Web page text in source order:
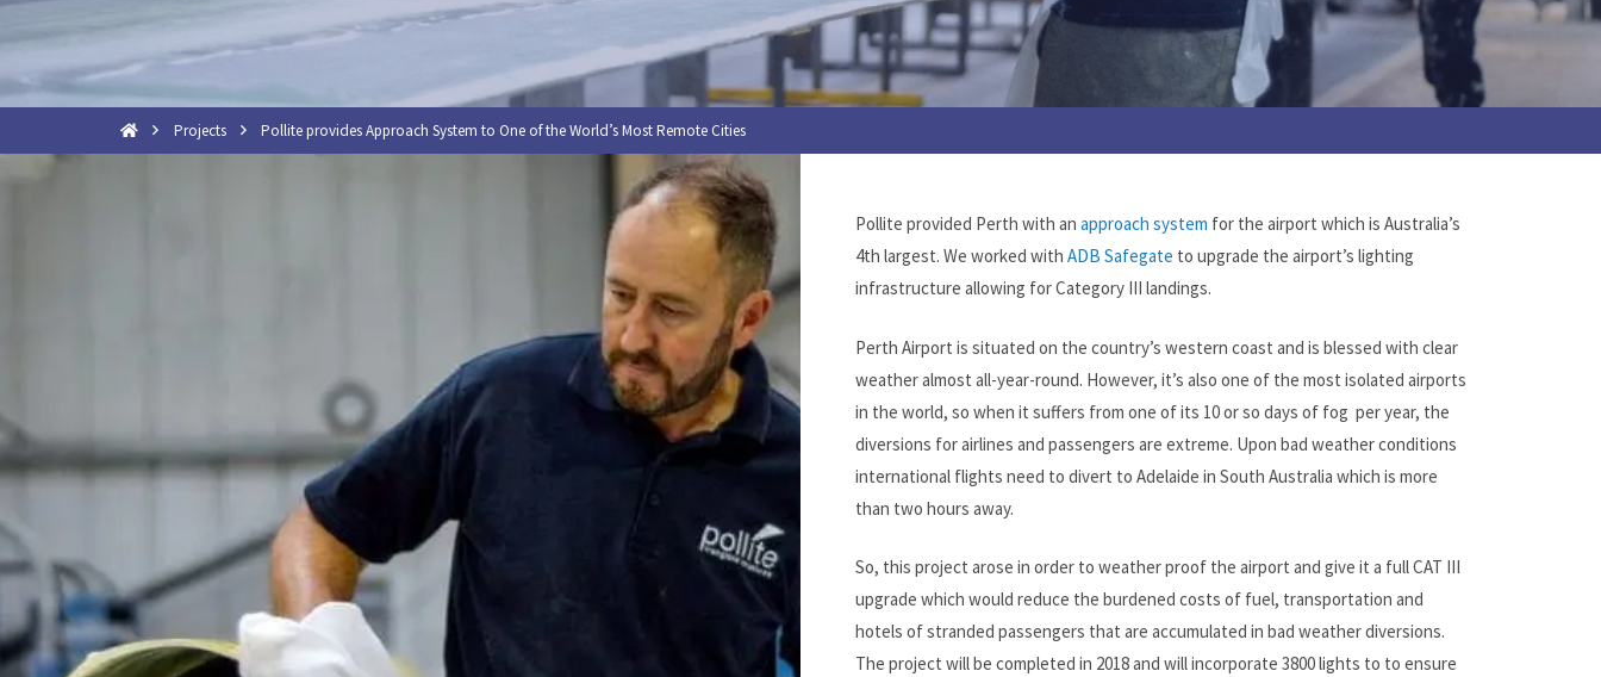
Projects Pollite provides Approach System to One of the World’s Most Remote Cities
Pollite provided Perth with an approach system for the airport which is Australia’s
4th largest. We worked with ADB Safegate to upgrade the airport’s lighting
infrastructure allowing for Category III landings.
Perth Airport is situated on the country’s western coast and is blessed with clear
weather almost all-year-round. However, it’s also one of the most isolated airports
in the world, so when it suffers from one of its 10 or so days of fog per year, the
diversions for airlines and passengers are extreme. Upon bad weather conditions
international flights need to divert to Adelaide in South Australia which is more
than two hours away.
So, this project arose in order to weather proof the airport and give it a full CAT III
upgrade which would reduce the burdened costs of fuel, transportation and
hotels of stranded passengers that are accumulated in bad weather diversions.
The project will be completed in 2018 and will incorporate 3800 lights to to ensure